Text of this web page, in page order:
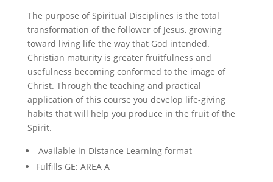
The purpose of Spiritual Disciplines is the total
transformation of the follower of Jesus, growing
toward living life the way that God intended.
Christian maturity is greater fruitfulness and
usefulness becoming conformed to the image of
Christ. Through the teaching and practical
application of this course you develop life-giving
habits that will help you produce in the fruit of the
Spirit.
Available in Distance Learning format
Fulfills GE: AREA A